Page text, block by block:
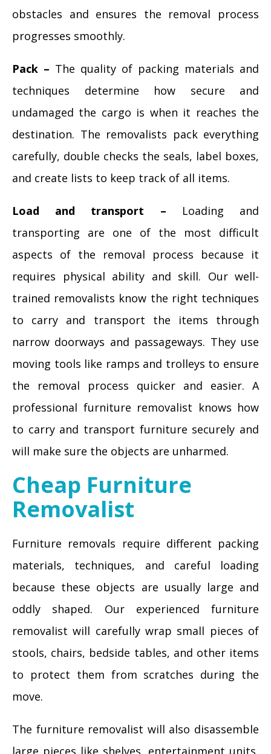
obstacles and ensures the removal process
progresses smoothly.
Pack – The quality of packing materials and
techniques determine how secure and
undamaged the cargo is when it reaches the
destination. The removalists pack everything
carefully, double checks the seals, label boxes,
and create lists to keep track of all items.
Load and transport – Loading and
transporting are one of the most difficult
aspects of the removal process because it
requires physical ability and skill. Our well-
trained removalists know the right techniques
to carry and transport the items through
narrow doorways and passageways. They use
moving tools like ramps and trolleys to ensure
the removal process quicker and easier. A
professional furniture removalist knows how
to carry and transport furniture securely and
will make sure the objects are unharmed.
Cheap Furniture
Removalist
Furniture removals require different packing
materials, techniques, and careful loading
because these objects are usually large and
oddly shaped. Our experienced furniture
removalist will carefully wrap small pieces of
stools, chairs, bedside tables, and other items
to protect them from scratches during the
move.
The furniture removalist will also disassemble
large pieces like shelves, entertainment units,